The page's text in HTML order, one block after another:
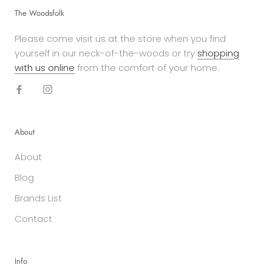
The Woodsfolk
Please come visit us at the store when you find
yourself in our neck-of-the-woods or try shopping
with us online from the comfort of your home.
About
About
Blog
Brands List
Contact
Info